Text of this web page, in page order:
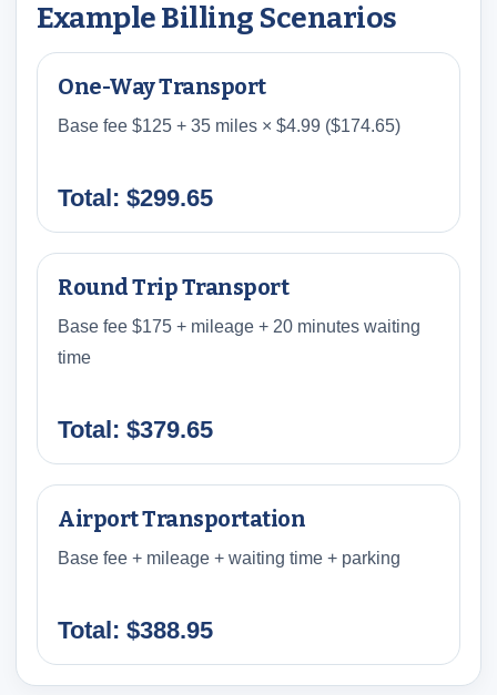
Example Billing Scenarios
One-Way Transport
Base fee $125 + 35 miles × $4.99 ($174.65)
Total: $299.65
Round Trip Transport
Base fee $175 + mileage + 20 minutes waiting
time
Total: $379.65
Airport Transportation
Base fee + mileage + waiting time + parking
Total: $388.95